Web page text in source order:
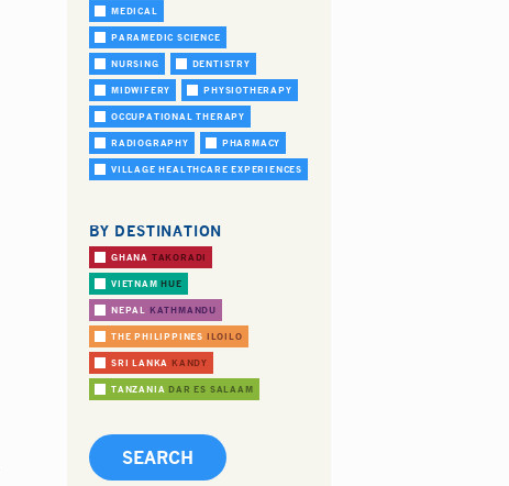
MEDICAL
PARAMEDIC SCIENCE
NURSING DENTISTRY
MIDWIFERY PHYSIOTHERAPY
OCCUPATIONAL THERAPY
RADIOGRAPHY PHARMACY
VILLAGE HEALTHCARE EXPERIENCES
BY DESTINATION
GHANA TAKORADI
VIETNAMHUE
NEPAL KATHMANDU
THE PHILIPPINES ILOILO
SRI LANKA KANDY
TANZANIA DAR ES SALAAM